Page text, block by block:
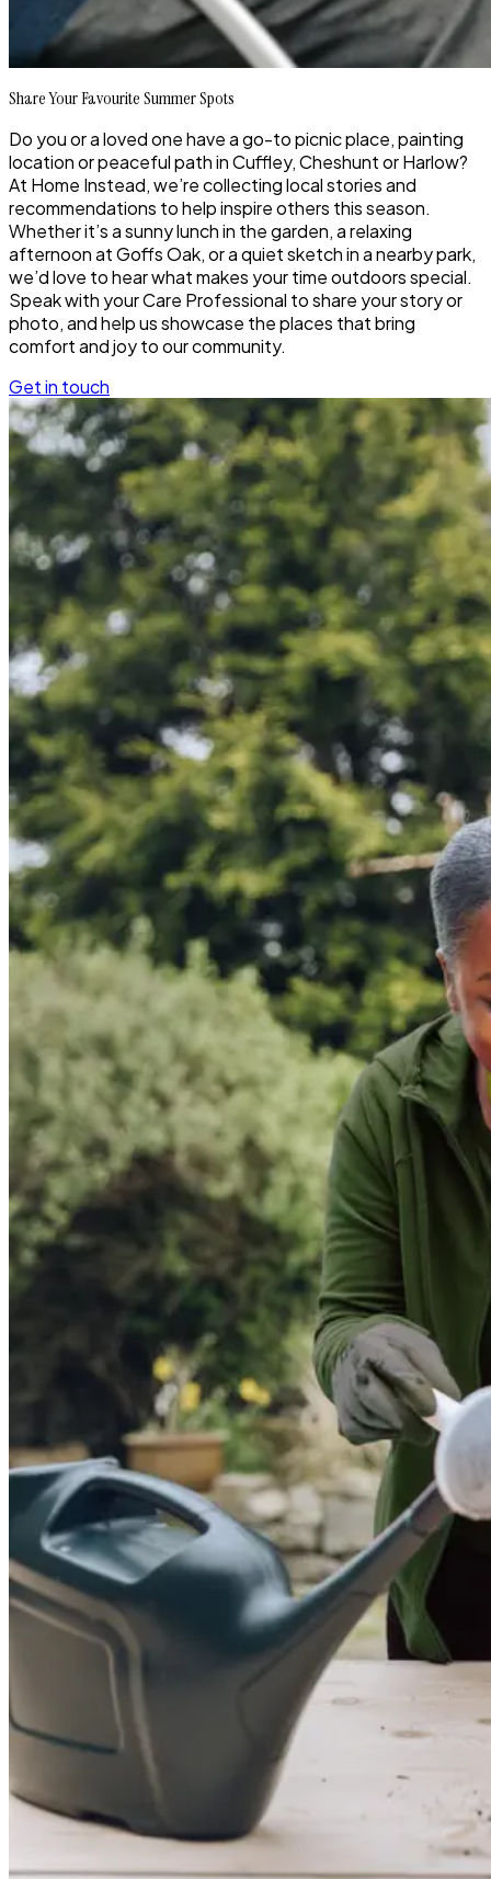
Share Your Favourite Summer Spots
Do you or a loved one have a go-to picnic place, painting
location or peaceful path in Cuffley, Cheshunt or Harlow?
At Home Instead, we’re collecting local stories and
recommendations to help inspire others this season.
Whether it’s a sunny lunch in the garden, a relaxing
afternoon at Goffs Oak, or a quiet sketch in a nearby park,
we’d love to hear what makes your time outdoors special.
Speak with your Care Professional to share your story or
photo, and help us showcase the places that bring
comfort and joy to our community.
Get in touch